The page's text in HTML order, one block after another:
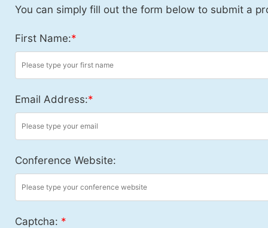
You can simply fill out the form below to submit a
First Name:*
Email Address:*
Conference Website:
Captcha: *